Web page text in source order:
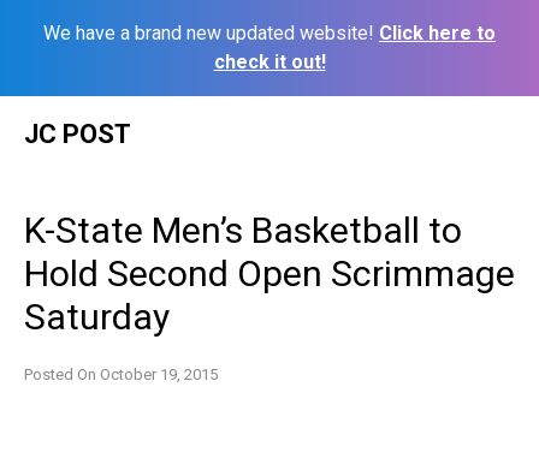
We have a brand new updated website! Click here to
check it out!
JC POST
K-State Men’s Basketball to
Hold Second Open Scrimmage
Saturday
Posted On October 19, 2015